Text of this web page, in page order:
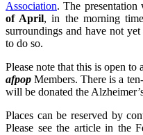
Association. The
of April, in the morning
surroundings and have not
to do so.
Please note that this is open
afpop Members. There is a
will be donated the
Places can be reserved by
Please see the article in the